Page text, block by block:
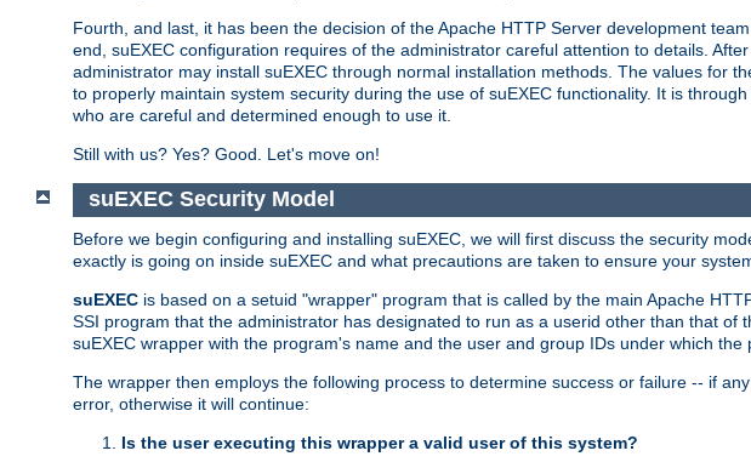
Fourth, and last, it has been the decision of the Apache HTTP Server development
end, suEXEC configuration requires of the administrator careful attention to details.
administrator may install suEXEC through normal installation methods. The values for
to properly maintain system security during the use of suEXEC functionality. It is
who are careful and determined enough to use it.
Still with us? Yes? Good. Let's move on!
suEXEC Security Model
Before we begin configuring and installing suEXEC, we will first discuss the security
exactly is going on inside suEXEC and what precautions are taken to ensure your
suEXEC is based on a setuid "wrapper" program that is called by the main Apache
SSI program that the administrator has designated to run as a userid other than that
suEXEC wrapper with the program's name and the user and group IDs under which the
The wrapper then employs the following process to determine success or failure -- if
error, otherwise it will continue:
Is the user executing this wrapper a valid user of this system?